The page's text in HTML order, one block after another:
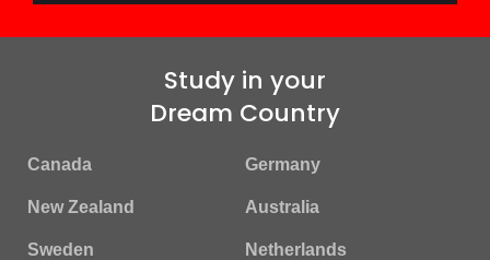
Study in your
Dream Country
Canada Germany
New Zealand Australia
Sweden Netherlands